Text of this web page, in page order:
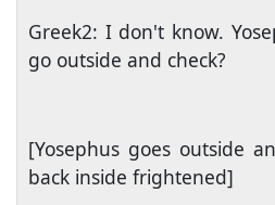
Greek2: I don't know.
go outside and check?
[Yosephus goes outside
back inside frightened]